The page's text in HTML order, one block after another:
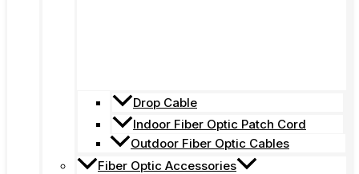
Drop Cable
Indoor Fiber Optic Patch Cord
Outdoor Fiber Optic Cables
Fiber Optic Accessories